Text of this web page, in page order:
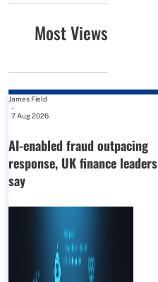
Most Views
James Field
-
7 Aug 2026
AI-enabled fraud outpacing
response, UK finance leaders
say